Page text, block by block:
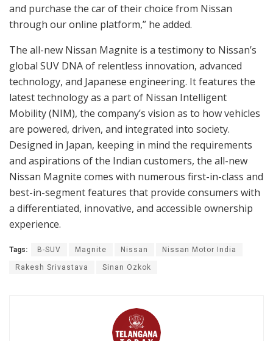
and purchase the car of their choice from Nissan
through our online platform,” he added.
The all-new Nissan Magnite is a testimony to Nissan’s
global SUV DNA of relentless innovation, advanced
technology, and Japanese engineering. It features the
latest technology as a part of Nissan Intelligent
Mobility (NIM), the company’s vision as to how vehicles
are powered, driven, and integrated into society.
Designed in Japan, keeping in mind the requirements
and aspirations of the Indian customers, the all-new
Nissan Magnite comes with numerous first-in-class and
best-in-segment features that provide consumers with
a differentiated, innovative, and accessible ownership
experience.
Tags: B-SUV Magnite Nissan Nissan Motor India
Rakesh Srivastava Sinan Ozkok